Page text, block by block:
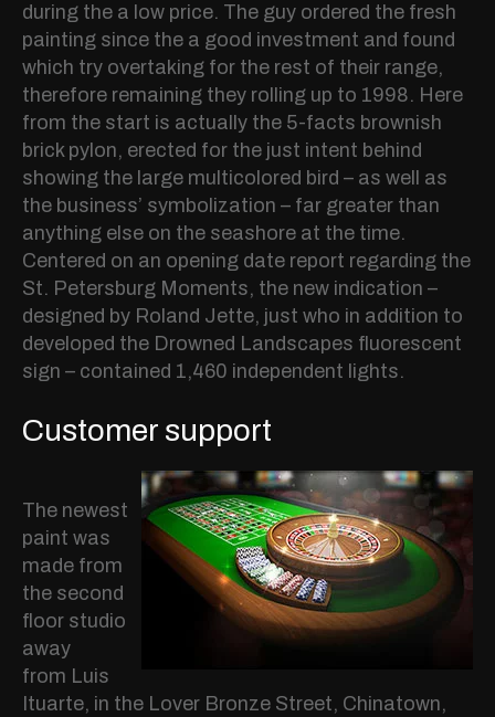
during the a low price. The guy ordered the fresh
painting since the a good investment and found
which try overtaking for the rest of their range,
therefore remaining they rolling up to 1998. Here
from the start is actually the 5-facts brownish
brick pylon, erected for the just intent behind
showing the large multicolored bird – as well as
the business’ symbolization – far greater than
anything else on the seashore at the time.
Centered on an opening date report regarding the
St. Petersburg Moments, the new indication –
designed by Roland Jette, just who in addition to
developed the Drowned Landscapes fluorescent
sign – contained 1,460 independent lights.
Customer support
The newest
paint was
made from
the second
floor studio
away
from Luis
Ituarte, in the Lover Bronze Street, Chinatown,